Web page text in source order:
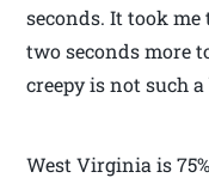
seconds. It took
two seconds more
creepy is not such
West Virginia is